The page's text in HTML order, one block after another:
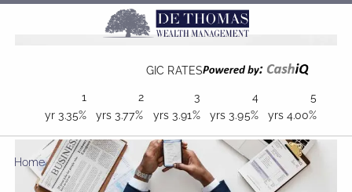
Skip to main content
GIC RATES
5
yrs 4.00%
4
yrs3.95%
3
yrs 3.91%
2
yrs 3.77%
1
yr 3.35%
Home